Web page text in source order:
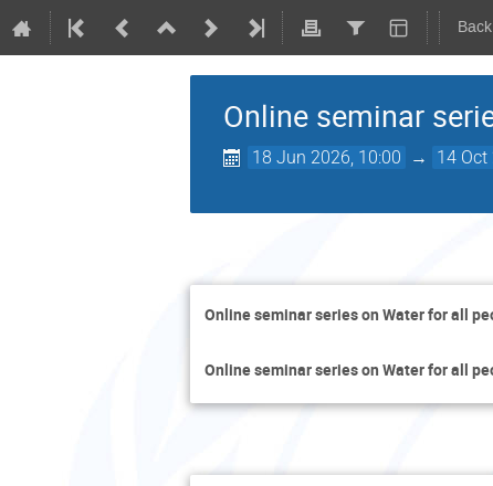
Online seminar
18 Jun 2026, 10:00 → 14 Oct
Online seminar series on Water for all
Online seminar series on Water for all